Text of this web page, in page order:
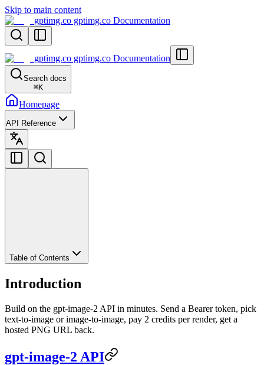
Skip to main content
gptimg.co gptimg.co Documentation
gptimg.co gptimg.co Documentation
Search docs
⌘K
Homepage
API Reference
Table of Contents
Introduction
Build on the gpt-image-2 API in minutes. Send a Bearer token, pick
text-to-image or image-to-image, pay 2 credits per render, get a
hosted PNG URL back.
gpt-image-2 API